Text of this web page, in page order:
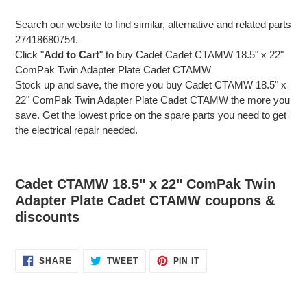
Search our website to find similar, alternative and related parts
27418680754.
Click "Add to Cart" to buy Cadet Cadet CTAMW 18.5" x 22"
ComPak Twin Adapter Plate Cadet CTAMW
Stock up and save, the more you buy Cadet CTAMW 18.5" x
22" ComPak Twin Adapter Plate Cadet CTAMW the more you
save. Get the lowest price on the spare parts you need to get
the electrical repair needed.
Cadet CTAMW 18.5" x 22" ComPak Twin
Adapter Plate Cadet CTAMW coupons &
discounts
SHARESHARE TWEETTWEET
PIN ITPIN